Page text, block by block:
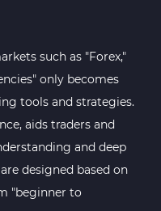
3
2
51
such as "Forex,"
only becomes
tools and strategies.
aids traders and
and deep
designed based on
"beginner to